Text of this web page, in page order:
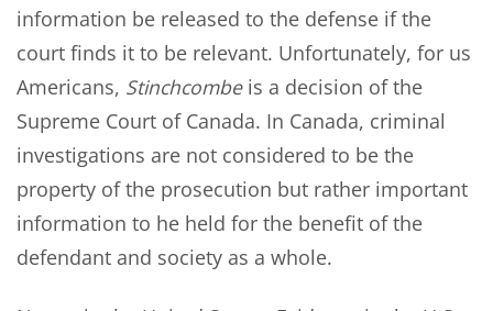
information be released to the defense if the
court finds it to be relevant. Unfortunately, for us
Americans, Stinchcombeis a decision of the
Supreme Court of Canada. In Canada, criminal
investigations are not considered to be the
property of the prosecution but rather important
information to he held for the benefit of the
defendant and society as a whole.